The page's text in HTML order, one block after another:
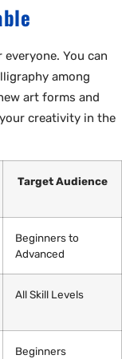
You can
among
art forms and
creativity in the
Target Audience
Beginners to
Advanced
All Skill Levels
Beginners